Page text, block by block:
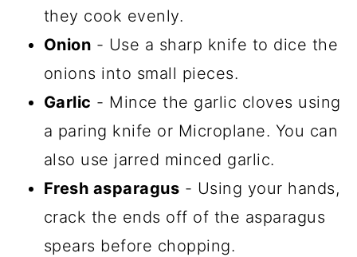
they cook evenly.
Onion - Use a sharp knife to dice the
onions into small pieces.
Garlic - Mince the garlic cloves using
a paring knife or Microplane. You can
also use jarred minced garlic.
Fresh asparagus - Using your hands,
crack the ends off of the asparagus
spears before chopping.